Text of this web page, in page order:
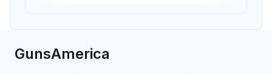
GunsAmerica